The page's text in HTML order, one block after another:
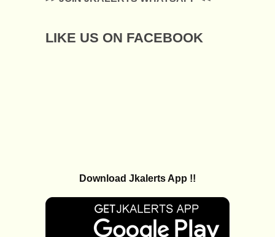
LIKE US ON FACEBOOK
Download Jkalerts App !!